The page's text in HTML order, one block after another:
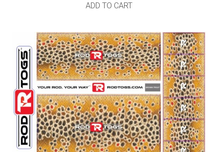
ADD TO CART